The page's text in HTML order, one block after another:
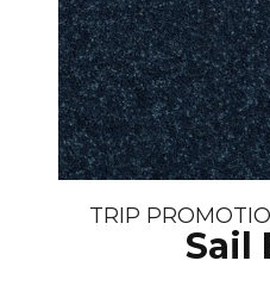
TRIP
Sail